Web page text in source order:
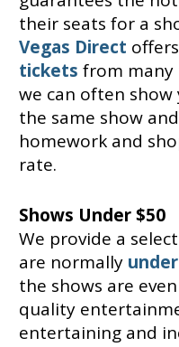
their seats for a
Vegas Direct offers
tickets from many
we can often
the same show
homework and
rate.
Shows Under $50
We provide a
are normally
the shows are
quality
entertaining and